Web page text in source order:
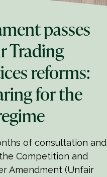
passes
Trading
reforms:
for the
of consultation and
Competition and
Amendment (Unfair